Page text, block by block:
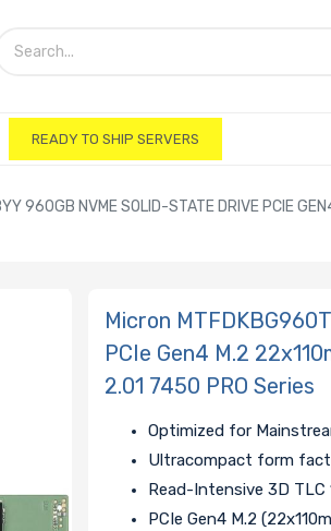
READY TO SHIP SERVERS
960GB NVME SOLID-STATE DRIVE PCIE
Micron
PCIe Gen4 M.2
2.01 7450 PRO Series
Optimized for
Ultracompact form
Read-Intensive 3D TLC
PCIe Gen4 M.2